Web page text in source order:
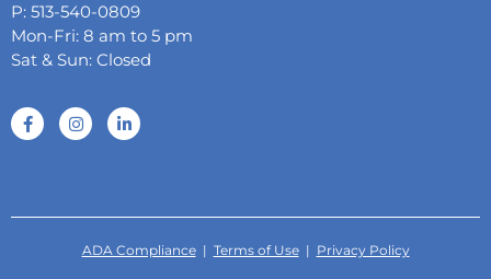
P: 513-540-0809
Mon-Fri: 8 am to 5 pm
Sat & Sun: Closed
ADA Compliance| Terms of Use| Privacy Policy